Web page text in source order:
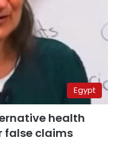
Egypt
health
false claims